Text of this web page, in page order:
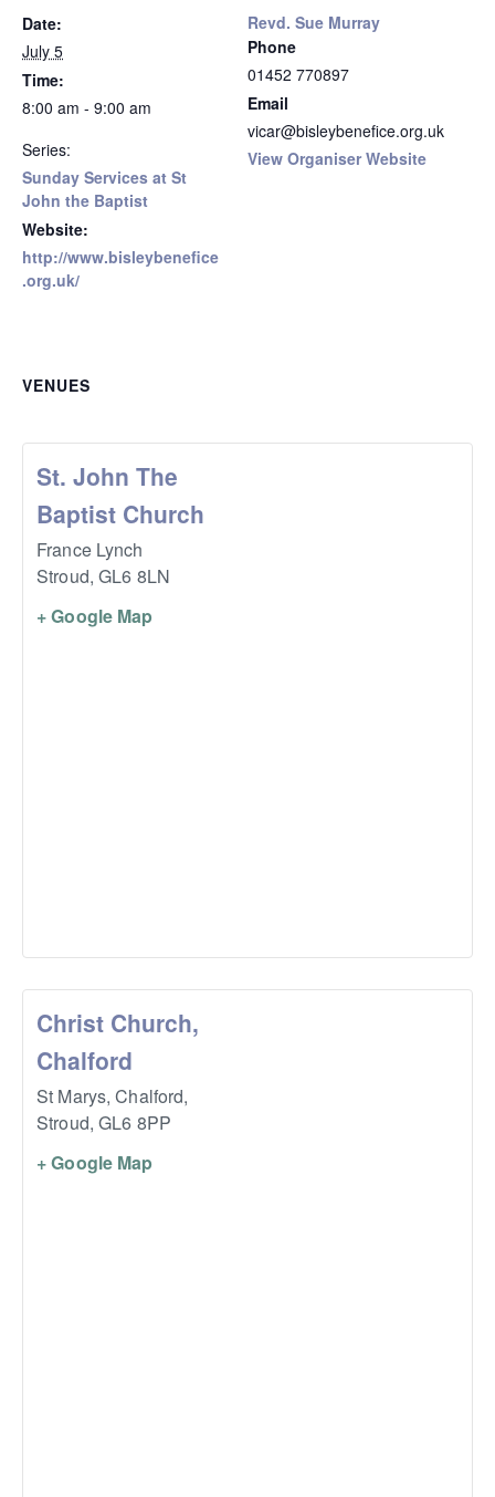
Date:
July 5
Time:
8:00 am - 9:00 am
Series:
Sunday Services at St
John the Baptist
Website:
http://www.bisleybenefice
.org.uk/
Revd. Sue Murray
Phone
01452 770897
Email
vicar@bisleybenefice.org.uk
View Organiser Website
VENUES
St. John The
Baptist Church
France Lynch
Stroud, GL6 8LN
+ Google Map
Christ Church,
Chalford
St Marys, Chalford,
Stroud, GL6 8PP
+ Google Map